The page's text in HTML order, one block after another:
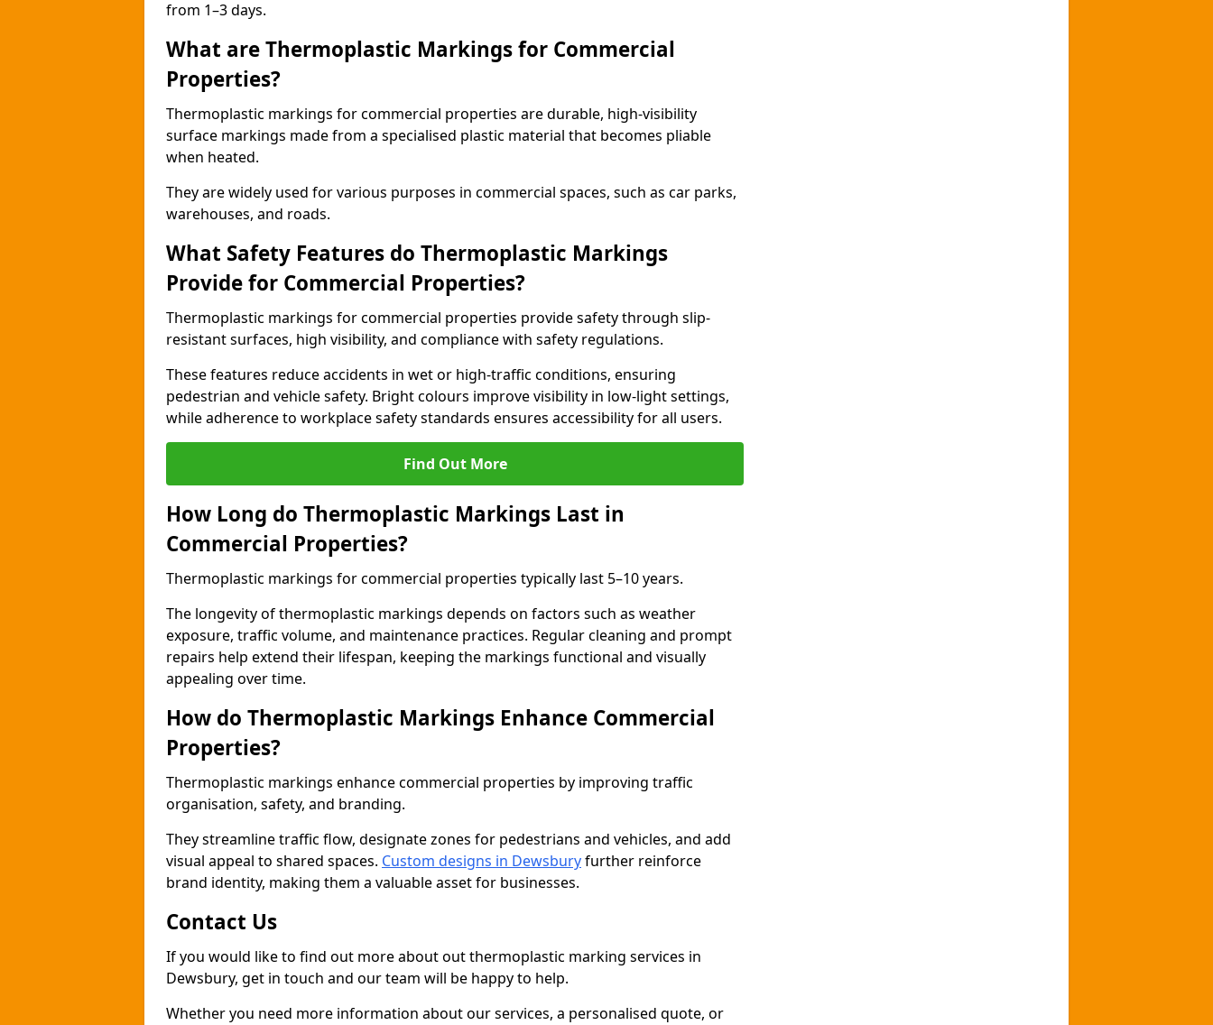
from 1–3 days.
What are Thermoplastic Markings for Commercial
Properties?
Thermoplastic markings for commercial properties are durable, high-visibility
surface markings made from a specialised plastic material that becomes pliable
when heated.
They are widely used for various purposes in commercial spaces, such as car parks,
warehouses, and roads.
What Safety Features do Thermoplastic Markings
Provide for Commercial Properties?
Thermoplastic markings for commercial properties provide safety through slip-
resistant surfaces, high visibility, and compliance with safety regulations.
These features reduce accidents in wet or high-traffic conditions, ensuring
pedestrian and vehicle safety. Bright colours improve visibility in low-light settings,
while adherence to workplace safety standards ensures accessibility for all users.
Find Out More
How Long do Thermoplastic Markings Last in
Commercial Properties?
Thermoplastic markings for commercial properties typically last 5–10 years.
The longevity of thermoplastic markings depends on factors such as weather
exposure, traffic volume, and maintenance practices. Regular cleaning and prompt
repairs help extend their lifespan, keeping the markings functional and visually
appealing over time.
How do Thermoplastic Markings Enhance Commercial
Properties?
Thermoplastic markings enhance commercial properties by improving traffic
organisation, safety, and branding.
They streamline traffic flow, designate zones for pedestrians and vehicles, and add
visual appeal to shared spaces. Custom designs in Dewsburyfurther reinforce
brand identity, making them a valuable asset for businesses.
Contact Us
If you would like to find out more about out thermoplastic marking services in
Dewsbury, get in touch and our team will be happy to help.
Whether you need more information about our services, a personalised quote, or